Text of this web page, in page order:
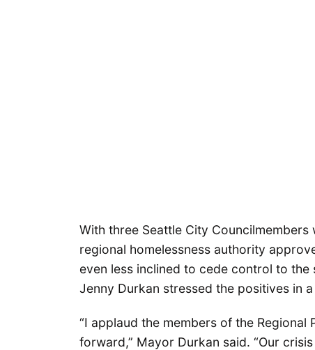
With three Seattle City
regional homelessness authority
even less inclined to cede control to
Jenny Durkan stressed the positives in
“I applaud the members of the
forward,” Mayor Durkan said. “Our